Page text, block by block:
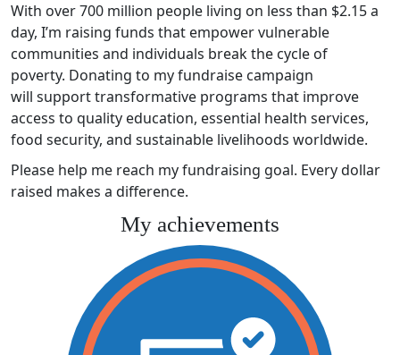
With over 700 million people living on less than $2.15 a
day, I’m raising funds that empower vulnerable
communities and individuals break the cycle of
poverty. Donating to my fundraise campaign
will support transformative programs that improve
access to quality education, essential health services,
food security, and sustainable livelihoods worldwide.
Please help me reach my fundraising goal. Every dollar
raised makes a difference.
My achievements